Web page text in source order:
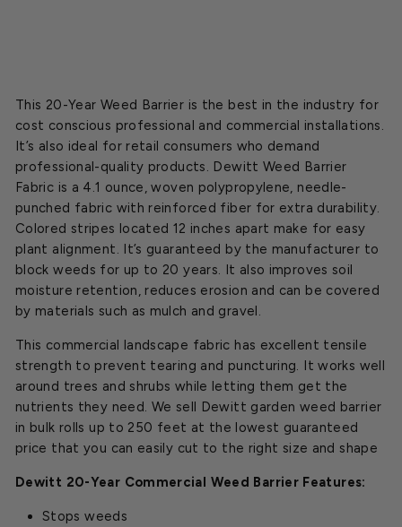
This 20-Year Weed Barrier is the best in the industry for
cost conscious professional and commercial installations.
It’s also ideal for retail consumers who demand
professional-quality products. Dewitt Weed Barrier
Fabric is a 4.1 ounce, woven polypropylene, needle-
punched fabric with reinforced fiber for extra durability.
Colored stripes located 12 inches apart make for easy
plant alignment. It’s guaranteed by the manufacturer to
block weeds for up to 20 years. It also improves soil
moisture retention, reduces erosion and can be covered
by materials such as mulch and gravel.
This commercial landscape fabric has excellent tensile
strength to prevent tearing and puncturing. It works well
around trees and shrubs while letting them get the
nutrients they need. We sell Dewitt garden weed barrier
in bulk rolls up to 250 feet at the lowest guaranteed
price that you can easily cut to the right size and shape
Dewitt 20-Year Commercial Weed Barrier Features:
Stops weeds